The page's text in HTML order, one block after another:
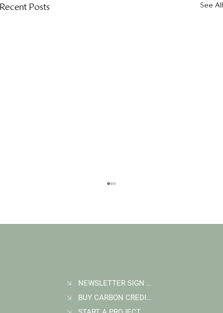
Recent Posts See All
FAQ: What Makes a High-Quality Forest
Carbon Project?
NEWSLETTER SIGN UP
BUY CARBON CREDITS